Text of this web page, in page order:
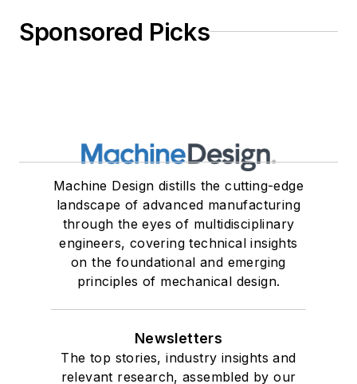
Sponsored Picks
Machine Design distills the cutting-edge
landscape of advanced manufacturing
through the eyes of multidisciplinary
engineers, covering technical insights
on the foundational and emerging
principles of mechanical design.
Newsletters
The top stories, industry insights and
relevant research, assembled by our